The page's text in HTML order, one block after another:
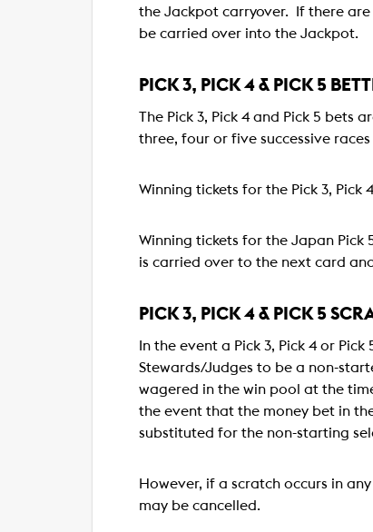
the Jackpot carryover. If there are
be carried over into the Jackpot.
PICK 3, PICK 4 & PICK 5
The Pick 3, Pick 4 and Pick 5
three, four or five successive
Winning tickets for the Pick 3, Pick
Winning tickets for the Japan Pick
is carried over to the next card
PICK 3, PICK 4 & PICK 5
In the event a Pick 3, Pick 4 or
Stewards/Judges to be a non-
wagered in the win pool at the
the event that the money bet in
substituted for the non-starting
However, if a scratch occurs in
may be cancelled.